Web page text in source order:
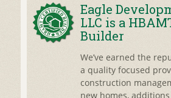
Eagle
LLC is a
Builder
We’ve earned the
a quality focused
construction
new homes,